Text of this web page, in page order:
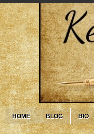
HOME BLOG BIO